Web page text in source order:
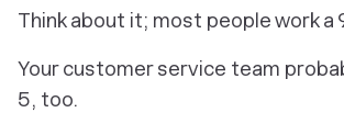
Think about it; most people work a
Your customer service team
5, too.